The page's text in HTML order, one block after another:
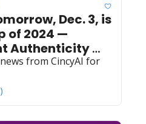
Dec. 3, is
of 2024 —
Authenticity
from CincyAI for